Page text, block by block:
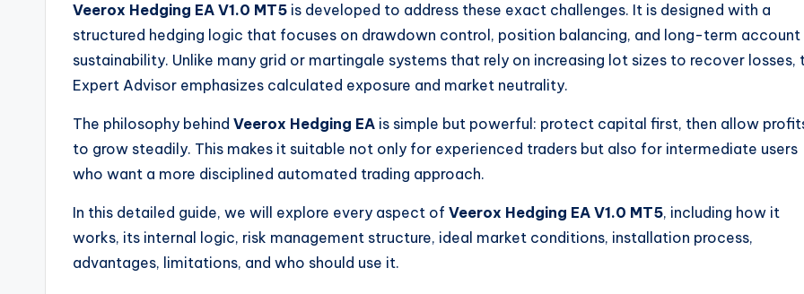
Veerox Hedging EA V1.0 MT5 is developed to address these exact challenges. It is designed with a
structured hedging logic that focuses on drawdown control, position balancing, and long-term account
sustainability. Unlike many grid or martingale systems that rely on increasing lot sizes to recover losses,
Expert Advisor emphasizes calculated exposure and market neutrality.
The philosophy behind Veerox Hedging EA is simple but powerful: protect capital first, then allow
to grow steadily. This makes it suitable not only for experienced traders but also for intermediate users
who want a more disciplined automated trading approach.
In this detailed guide, we will explore every aspect of Veerox Hedging EA V1.0 MT5, including how it
works, its internal logic, risk management structure, ideal market conditions, installation process,
advantages, limitations, and who should use it.